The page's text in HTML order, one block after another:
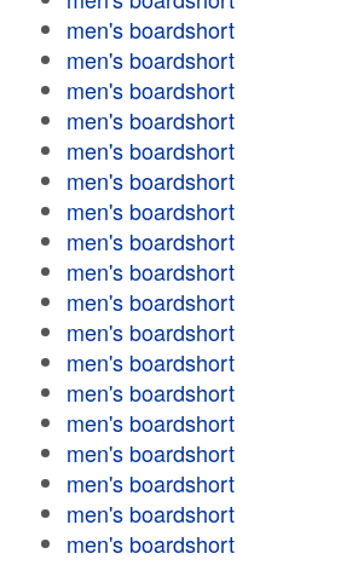
men's boardshort
men's boardshort
men's boardshort
men's boardshort
men's boardshort
men's boardshort
men's boardshort
men's boardshort
men's boardshort
men's boardshort
men's boardshort
men's boardshort
men's boardshort
men's boardshort
men's boardshort
men's boardshort
men's boardshort
men's boardshort